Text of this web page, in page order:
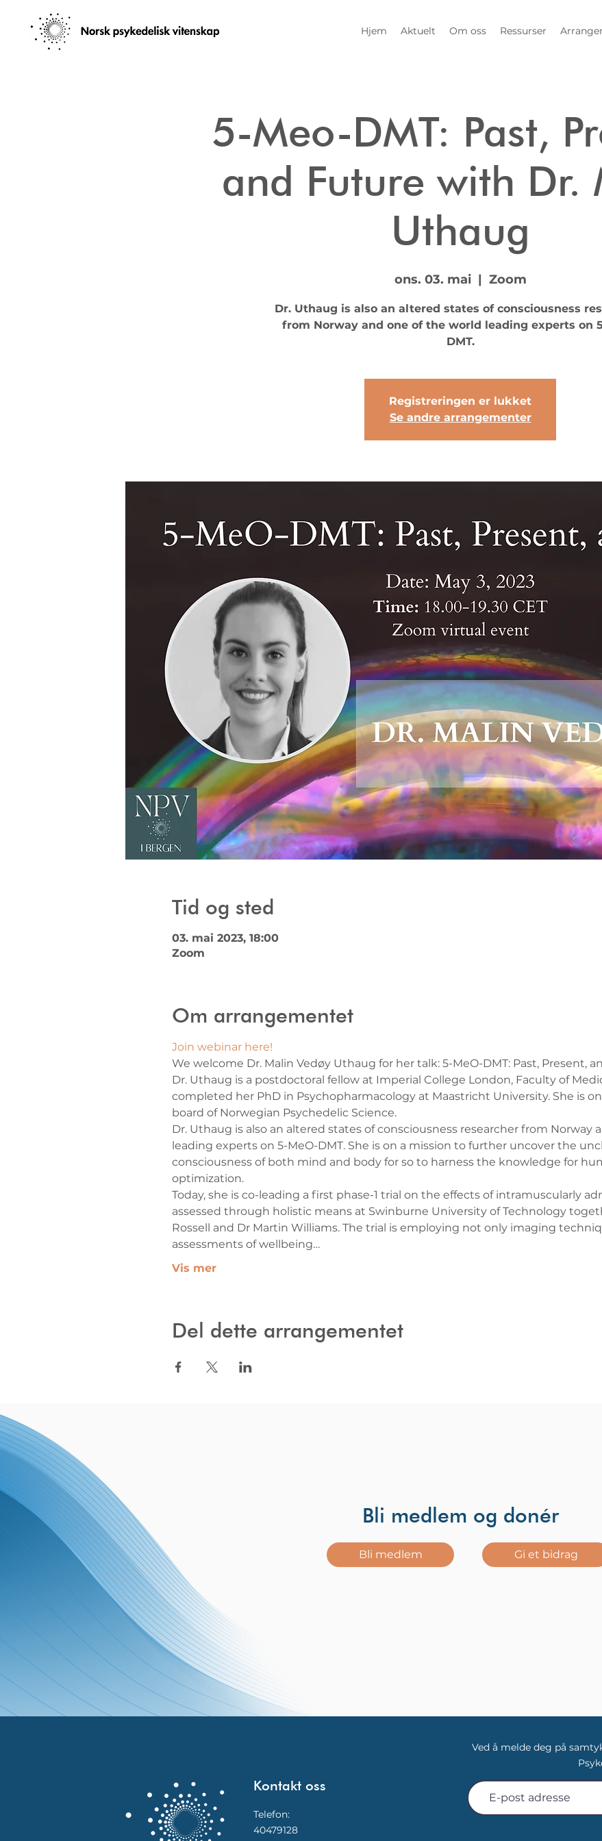
Hjem Aktuelt Om oss Ressurser
5-Meo-DMT: Past,
and Future with Dr.
Uthaug
ons. 03. mai
  |
Zoom
Dr. Uthaug is also an altered states of consciousness
from Norway and one of the world leading experts on
DMT.
Registreringen er lukket
Se andre arrangementer
Tid og sted
03. mai 2023, 18:00
Zoom
Om arrangementet
Join webinar here!
We welcome Dr. Malin Vedøy Uthaug for her talk: 5-MeO-DMT: Past, Present,
Dr. Uthaug is a postdoctoral fellow at Imperial College London, Faculty of
completed her PhD in Psychopharmacology at Maastricht University. She is
board of Norwegian Psychedelic Science.
Dr. Uthaug is also an altered states of consciousness researcher from Norway
leading experts on 5-MeO-DMT. She is on a mission to further uncover the
consciousness of both mind and body for so to harness the knowledge for
optimization.
Today, she is co-leading a first phase-1 trial on the effects of intramuscularly
assessed through holistic means at Swinburne University of Technology
Rossell and Dr Martin Williams. The trial is employing not only imaging
assessments of wellbeing…
Vis mer
Del dette arrangementet
Bli medlem og donér
Bli medlem Gi et bidrag
Ved å melde deg på
Kontakt oss
Telefon:
40479128